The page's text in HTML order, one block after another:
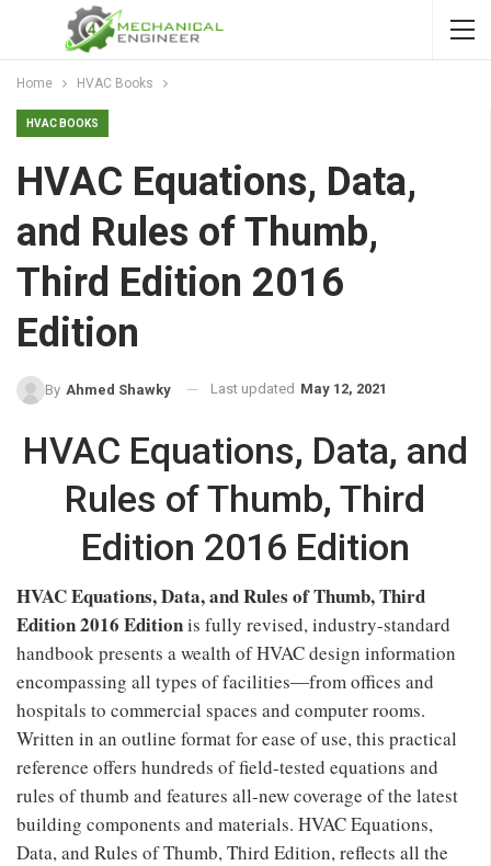
Home HVAC Books
HVAC BOOKS
HVAC Equations, Data,
and Rules of Thumb,
Third Edition 2016
Edition
By Ahmed Shawky Last updated May 12, 2021
HVAC Equations, Data, and
Rules of Thumb, Third
Edition 2016 Edition
HVAC Equations, Data, and Rules of Thumb, Third
Edition 2016 Editionis fully revised, industry-standard
handbook presents a wealth of HVAC design information
encompassing all types of facilities―from offices and
hospitals to commercial spaces and computer rooms.
Written in an outline format for ease of use, this practical
reference offers hundreds of field-tested equations and
rules of thumb and features all-new coverage of the latest
building components and materials. HVAC Equations,
Data, and Rules of Thumb, Third Edition, reflects all the